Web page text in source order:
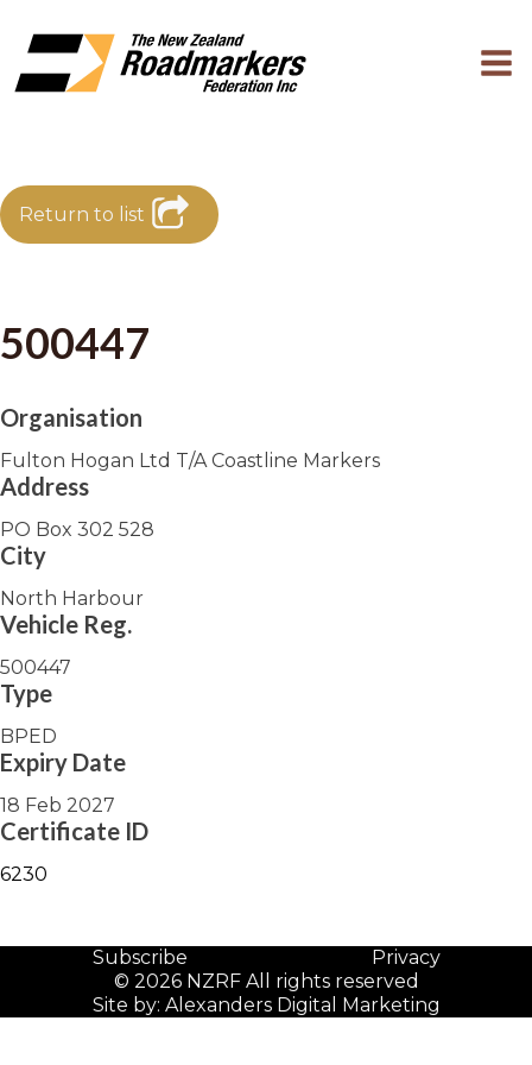
Return to list
500447
Organisation
Fulton Hogan Ltd T/A Coastline Markers
Address
PO Box 302 528
City
North Harbour
Vehicle Reg.
500447
Type
BPED
Expiry Date
18 Feb 2027
Certificate ID
6230
Site by: Alexanders Digital Marketing
© 2026 NZRF All rights reserved
Subscribe Privacy